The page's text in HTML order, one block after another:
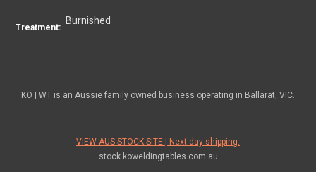
Treatment:
Burnished
KO | WT is an Aussie family owned business operating in Ballarat, VIC.
VIEW AUS STOCK SITE | Next day shipping.
stock.koweldingtables.com.au